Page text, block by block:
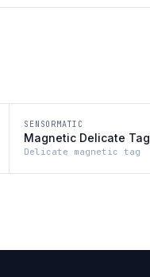
SENSORMATIC
Magnetic Delicate Tag
Delicate magnetic tag